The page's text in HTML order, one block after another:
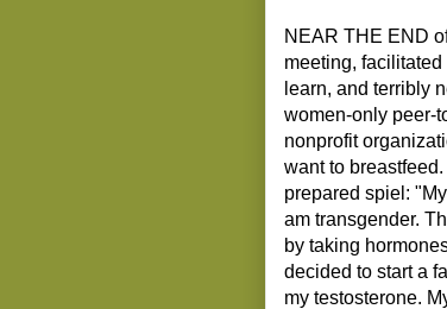
NEAR THE END
meeting, facilitated
learn, and terribly
women-only peer-
nonprofit
want to
prepared spiel:
am transgender.
by taking
decided to start a
my testosterone.